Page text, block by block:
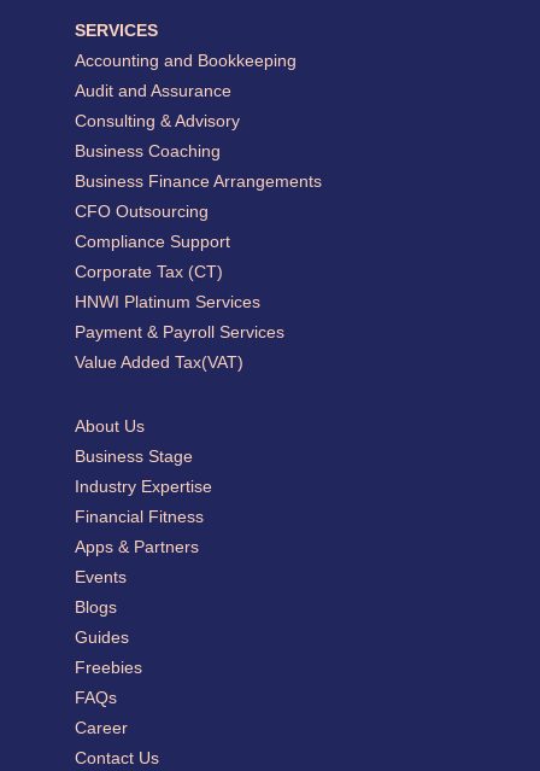
About Us
Business Stage
Industry Expertise
Financial Fitness
Apps & Partners
Events
Blogs
Guides
Freebies
FAQs
Career
Contact Us
SERVICES
Accounting and Bookkeeping
Audit and Assurance
Consulting & Advisory
Business Coaching
Business Finance Arrangements
CFO Outsourcing
Compliance Support
Corporate Tax (CT)
HNWI Platinum Services
Payment & Payroll Services
Value Added Tax(VAT)